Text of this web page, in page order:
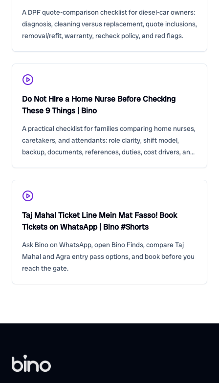
A DPF quote-comparison checklist for diesel-car owners:
diagnosis, cleaning versus replacement, quote inclusions,
removal/refit, warranty, recheck policy, and red flags.
Do Not Hire a Home Nurse Before Checking
These 9 Things | Bino
A practical checklist for families comparing home nurses,
caretakers, and attendants: role clarity, shift model,
backup, documents, references, duties, cost drivers, and
Taj Mahal Ticket Line Mein Mat Fasso! Book
Tickets on WhatsApp | Bino #Shorts
Ask Bino on WhatsApp, open Bino Finds, compare Taj
Mahal and Agra entry pass options, and book before you
reach the gate.